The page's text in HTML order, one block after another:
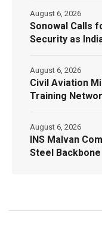
Sonowal Calls
Security as
August 6, 2026
Civil Aviation
Training
August 6, 2026
INS Malvan
Steel Backbone
August 6, 2026